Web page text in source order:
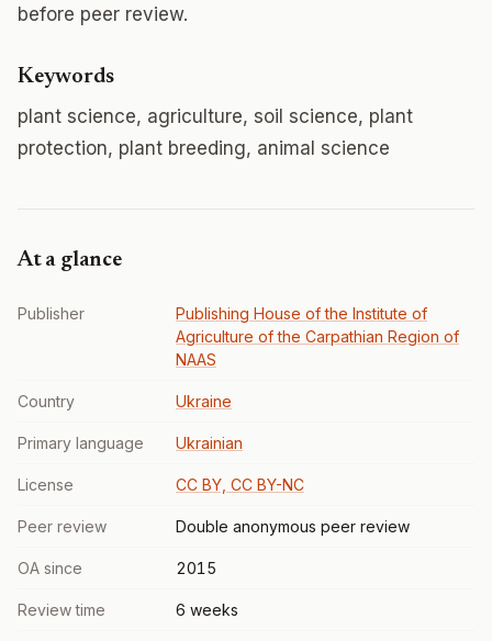
before peer review.
Keywords
plant science, agriculture, soil science, plant
protection, plant breeding, animal science
At a glance
Publisher
Publishing House of the Institute of
Agriculture of the Carpathian Region of
NAAS
Country Ukraine
Primary language Ukrainian
License CC BY, CC BY-NC
Peer review Double anonymous peer review
OA since 2015
Review time 6 weeks